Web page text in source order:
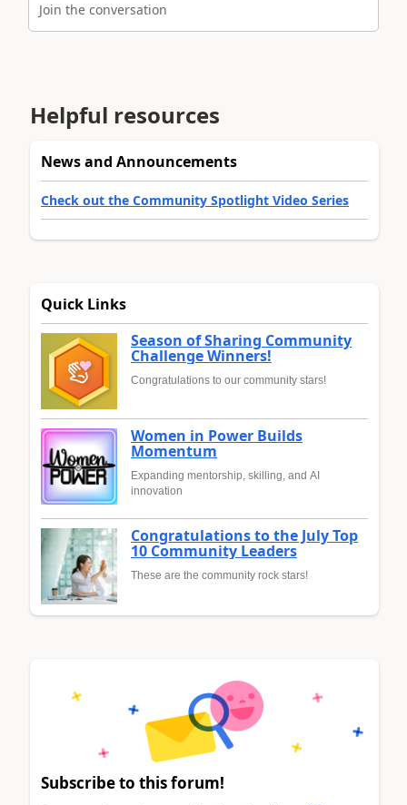
Join the conversation
Helpful resources
News and Announcements
Check out the Community Spotlight Video Series
Quick Links
Season of Sharing Community
Challenge Winners!
Congratulations to our community stars!
Women in Power Builds
Momentum
Expanding mentorship, skilling, and AI
innovation
Congratulations to the July Top
10 Community Leaders
These are the community rock stars!
Subscribe to this forum!